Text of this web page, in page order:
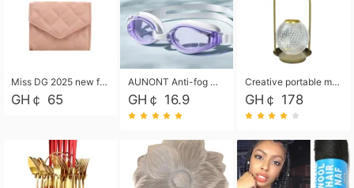
Miss DG 2025 new fashion clutch coin purse girls card bag simple small square bag
GH￠ 65
AUNONT Anti-fog waterproof swimming goggles pool swimming sports waterproof glasses kids swimming goggles with storage bag kids swim cap kids cartoon swim cap
GH￠ 16.9
Creative portable metal table lamp outdoor USB charging atmosphere table lamp simple LED bedroom bedside night light
GH￠ 178